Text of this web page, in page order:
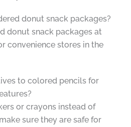
donut snack packages?
donut snack packages at
convenience stores in the
to colored pencils for
or crayons instead of
sure they are safe for